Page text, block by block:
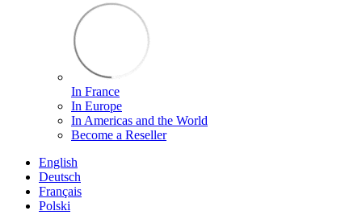
In France
In Europe
In Americas and the World
Become a Reseller
English
Deutsch
Français
Polski